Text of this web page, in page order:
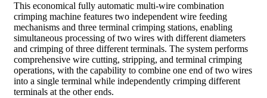
This economical fully automatic multi-wire combination
crimping machine features two independent wire feeding
mechanisms and three terminal crimping stations, enabling
simultaneous processing of two wires with different diameters
and crimping of three different terminals. The system performs
comprehensive wire cutting, stripping, and terminal crimping
operations, with the capability to combine one end of two wires
into a single terminal while independently crimping different
terminals at the other ends.